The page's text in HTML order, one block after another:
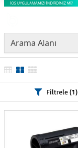
Filtrele (1)